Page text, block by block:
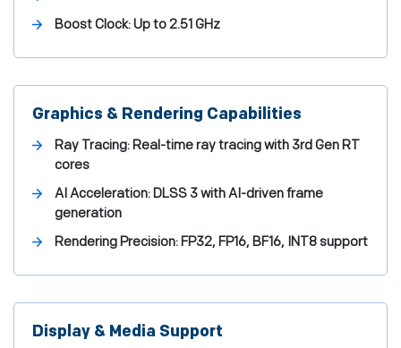
Boost Clock:Up to 2.51 GHz
Graphics & Rendering Capabilities
Ray Tracing:Real-time ray tracing with 3rd Gen RT
cores
AI Acceleration:DLSS 3 with AI-driven frame
generation
Rendering Precision:FP32, FP16, BF16, INT8 support
Display & Media Support